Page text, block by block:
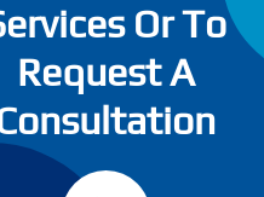
Or To
Request A